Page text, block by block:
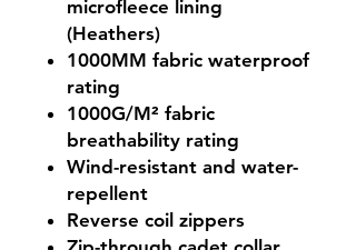
microfleece lining
(Heathers)
1000MM fabric waterproof
rating
1000G/M² fabric
breathability rating
Wind-resistant and water-
repellent
Reverse coil zippers